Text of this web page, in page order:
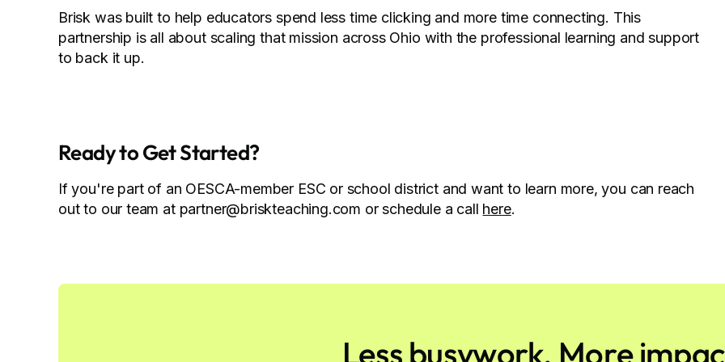
Brisk was built to help educators spend less time clicking and more time connecting. This
partnership is all about scaling that mission across Ohio with the professional learning and support
to back it up.
Ready to Get Started?
If you're part of an OESCA-member ESC or school district and want to learn more, you can reach
out to our team at partner@briskteaching.com or schedule a call here.
Less busywork. More